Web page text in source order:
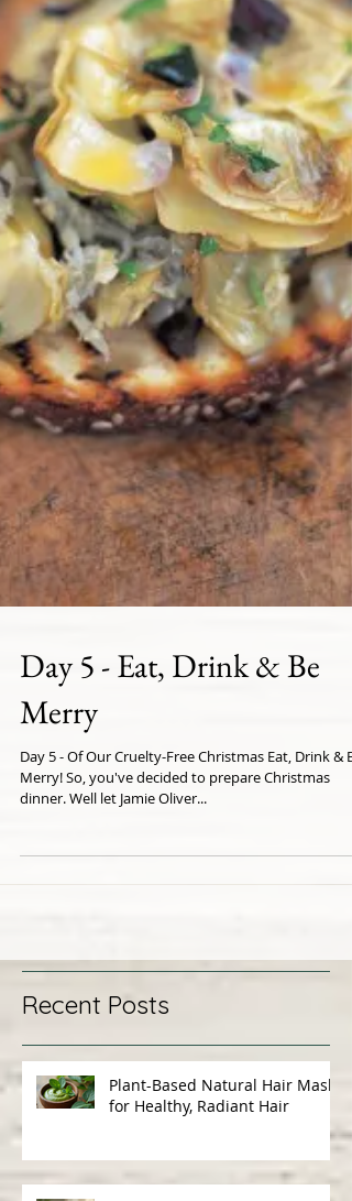
Day 5 - Eat, Drink & Be
Merry
Merry! So, you've decided to prepare Christmas
Recent Posts
Plant-Based Natural Hair Masks
for Healthy, Radiant Hair